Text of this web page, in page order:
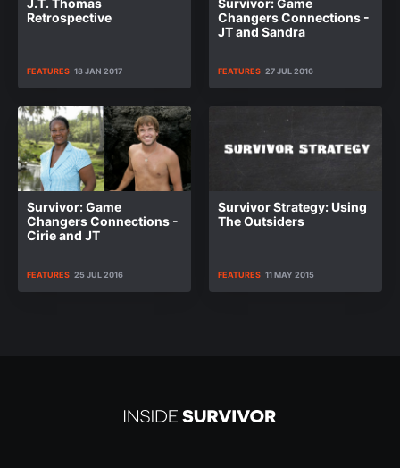
J.T. Thomas
Retrospective
FEATURES 18 JAN 2017
Survivor: Game
Changers Connections -
JT and Sandra
FEATURES 27 JUL 2016
Survivor: Game
Changers Connections -
Cirie and JT
FEATURES 25 JUL 2016
Survivor Strategy: Using
The Outsiders
FEATURES 11 MAY 2015